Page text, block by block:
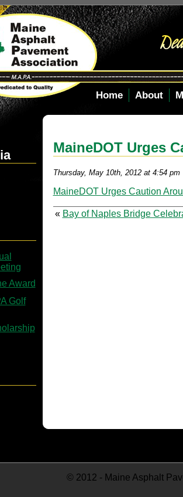
Home About
Award
Golf
MaineDOT Urges
Thursday, May 10th, 2012 at 4:54 pm
MaineDOT Urges Caution
« Bay of Naples Bridge
© 2012 - Maine Asphalt